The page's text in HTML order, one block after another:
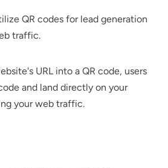
QR codes for lead generation
traffic.
URL into a QR code, users
and land directly on your
your web traffic.